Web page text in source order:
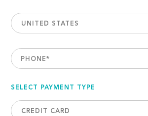
UNITED STATES
PHONE*
SELECT PAYMENT TYPE
CREDIT CARD